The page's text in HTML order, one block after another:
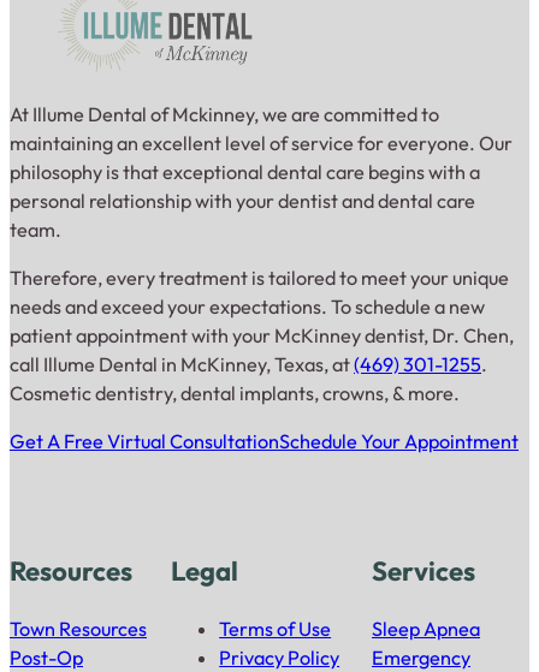
At Illume Dental of Mckinney, we are committed to
maintaining an excellent level of service for everyone. Our
philosophy is that exceptional dental care begins with a
personal relationship with your dentist and dental care
team.
Therefore, every treatment is tailored to meet your unique
needs and exceed your expectations. To schedule a new
patient appointment with your McKinney dentist, Dr. Chen,
call Illume Dental in McKinney, Texas, at(469) 301-1255.
Cosmetic dentistry, dental implants, crowns, & more.
Get A Free Virtual ConsultationSchedule Your Appointment
Resources
Town Resources
Post-Op
Legal
Terms of Use
Privacy Policy
Services
Sleep Apnea
Emergency